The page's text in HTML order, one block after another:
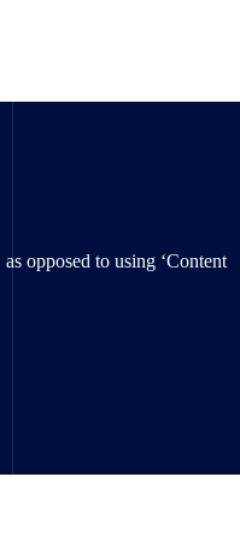
opposed to using ‘Content